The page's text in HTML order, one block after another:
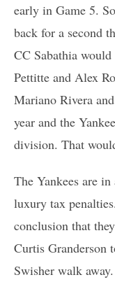
early in Game 5.
back for a second
CC Sabathia
Pettitte and Alex
Mariano Rivera
year and the
division. That
The Yankees are
luxury tax
conclusion that
Curtis Granderson
Swisher walk